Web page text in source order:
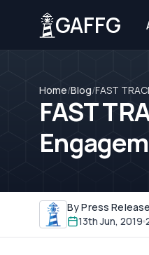
GAFFG
Home/Blog/FAST
FAST
By Press Release
13th Jun, 2019